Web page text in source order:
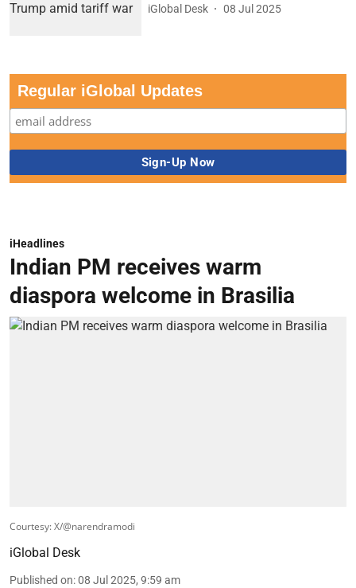
iGlobal Desk 08 Jul 2025
Regular iGlobal Updates
iHeadlines
Indian PM receives warm
diaspora welcome in Brasilia
Courtesy: X/@narendramodi
iGlobal Desk
Published on:08 Jul 2025, 9:59 am